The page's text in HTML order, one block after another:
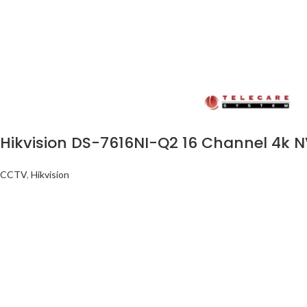
Hikvision DS-7616NI-Q2 16 Channel 4k
CCTV, Hikvision